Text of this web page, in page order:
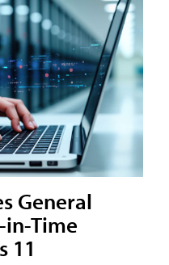
General
Time
11